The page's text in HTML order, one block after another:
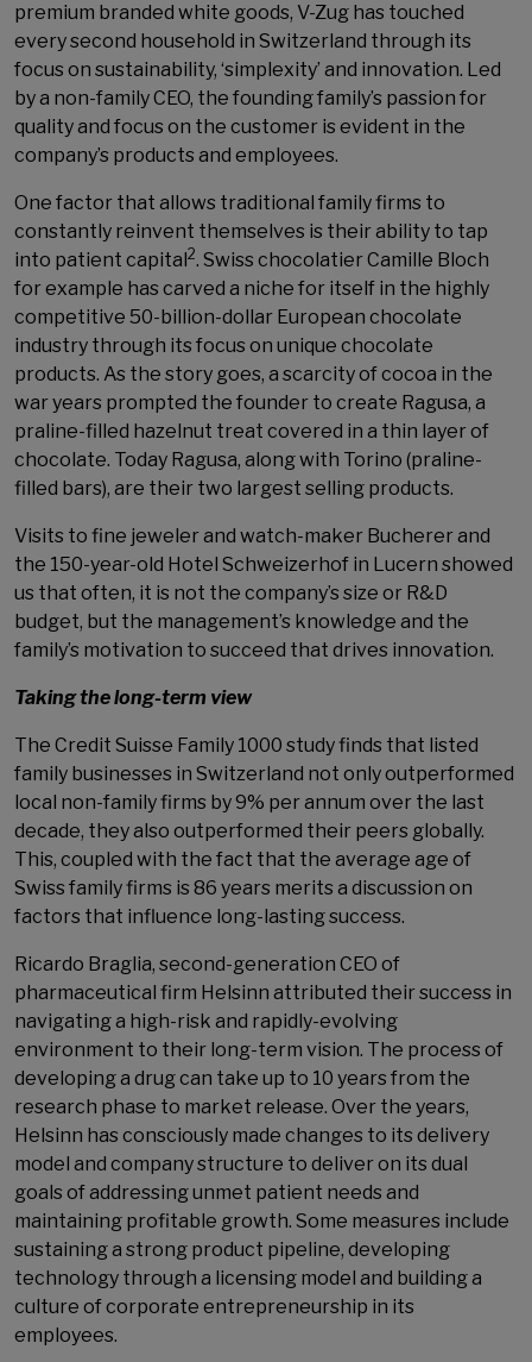
premium branded white goods, V-Zug has touched
every second household in Switzerland through its
focus on sustainability, ‘simplexity’ and innovation. Led
by a non-family CEO, the founding family’s passion for
quality and focus on the customer is evident in the
company’s products and employees.
One factor that allows traditional family firms to
constantly reinvent themselves is their ability to tap
into patient capital2. Swiss chocolatier Camille Bloch
for example has carved a niche for itself in the highly
competitive 50-billion-dollar European chocolate
industry through its focus on unique chocolate
products. As the story goes, a scarcity of cocoa in the
war years prompted the founder to create Ragusa, a
praline-filled hazelnut treat covered in a thin layer of
chocolate. Today Ragusa, along with Torino (praline-
filled bars), are their two largest selling products.
Visits to fine jeweler and watch-maker Bucherer and
the 150-year-old Hotel Schweizerhof in Lucern showed
us that often, it is not the company’s size or R&D
budget, but the management’s knowledge and the
family’s motivation to succeed that drives innovation.
Taking the long-term view
The Credit Suisse Family 1000 study finds that listed
family businesses in Switzerland not only outperformed
local non-family firms by 9% per annum over the last
decade, they also outperformed their peers globally.
This, coupled with the fact that the average age of
Swiss family firms is 86 years merits a discussion on
factors that influence long-lasting success.
Ricardo Braglia, second-generation CEO of
pharmaceutical firm Helsinn attributed their success in
navigating a high-risk and rapidly-evolving
environment to their long-term vision. The process of
developing a drug can take up to 10 years from the
research phase to market release. Over the years,
Helsinn has consciously made changes to its delivery
model and company structure to deliver on its dual
goals of addressing unmet patient needs and
maintaining profitable growth. Some measures include
sustaining a strong product pipeline, developing
technology through a licensing model and building a
culture of corporate entrepreneurship in its
employees.